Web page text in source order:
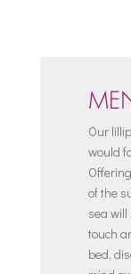
Our
would
of the
sea will
touch
bed,